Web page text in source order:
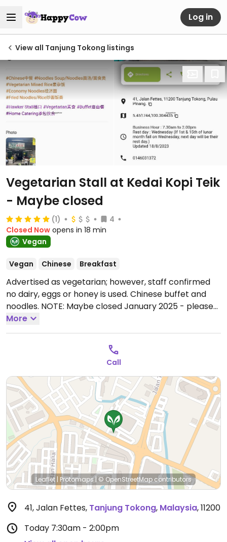
Log in
View all Tanjung Tokong listings
Vegetarian Stall at Kedai Kopi Teik
- Maybe closed
(1)
4
Closed Now opens in 18 min
Vegan
Vegan Chinese Breakfast
Advertised as vegetarian; however, staff confirmed
no dairy, eggs or honey is used. Chinese buffet and
noodles. NOTE: Maybe closed January 2025 - please
send updates to HappyCow.
2:00pm, Thu-Sun 7:30am-2:00pm.Closed Wed.
More
Call
Leaflet | Protomaps| © OpenStreetMap contributors
41, Jalan Fettes, Tanjung Tokong, Malaysia,11200
Today 7:30am - 2:00pm